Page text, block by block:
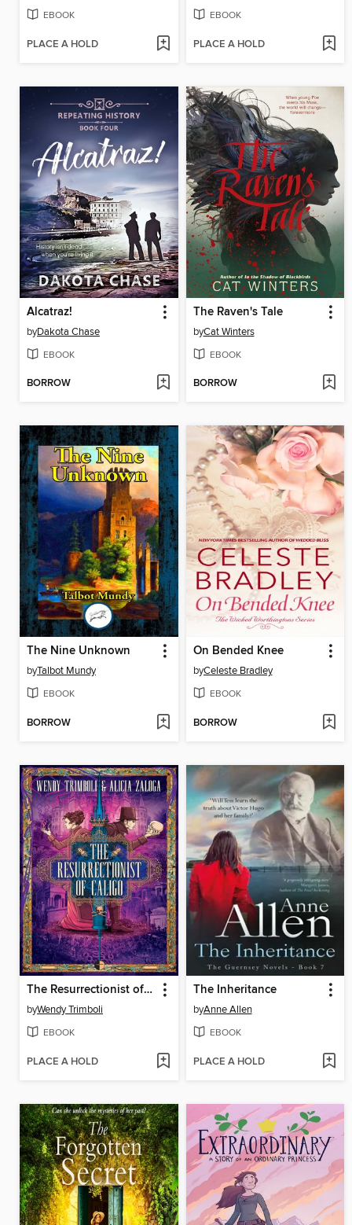
EBOOK
PLACE A HOLD
EBOOK
PLACE A HOLD
Alcatraz!
byDakota Chase
EBOOK
BORROW
The Raven's Tale
byCat Winters
EBOOK
BORROW
The Nine Unknown
byTalbot Mundy
EBOOK
BORROW
On Bended Knee
byCeleste Bradley
EBOOK
BORROW
The Resurrectionist of Caligo
byWendy Trimboli
EBOOK
PLACE A HOLD
The Inheritance
byAnne Allen
EBOOK
PLACE A HOLD